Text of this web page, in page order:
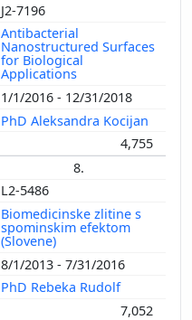
J2-7196
Antibacterial
Nanostructured Surfaces
for Biological
Applications
1/1/2016 - 12/31/2018
PhD Aleksandra Kocijan
4,755
8.
L2-5486
Biomedicinske zlitine s
spominskim efektom
(Slovene)
8/1/2013 - 7/31/2016
PhD Rebeka Rudolf
7,052